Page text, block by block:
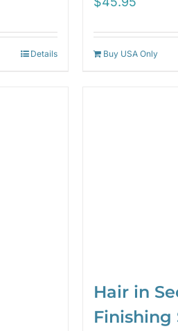
Details Buy USA Only
Hair in
Finishing